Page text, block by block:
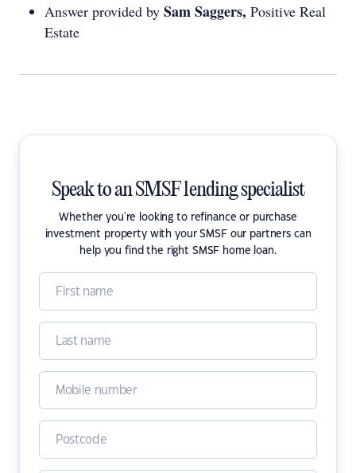
Answer provided by Sam Saggers, Positive Real
Estate
Speak to an SMSF lending specialist
Whether you're looking to refinance or purchase
investment property with your SMSF our partners can
help you find the right SMSF home loan.